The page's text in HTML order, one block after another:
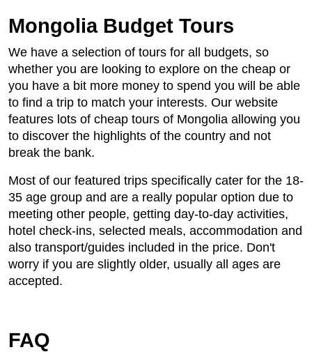
Mongolia Budget Tours
We have a selection of tours for all budgets, so
whether you are looking to explore on the cheap or
you have a bit more money to spend you will be able
to find a trip to match your interests. Our website
features lots of cheap tours of Mongolia allowing you
to discover the highlights of the country and not
break the bank.
Most of our featured trips specifically cater for the 18-
35 age group and are a really popular option due to
meeting other people, getting day-to-day activities,
hotel check-ins, selected meals, accommodation and
also transport/guides included in the price. Don't
worry if you are slightly older, usually all ages are
accepted.
FAQ